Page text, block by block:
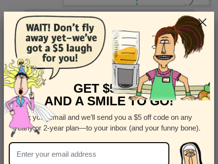
Recipient Address
Name or company
Street Address Apt
Country
United States
State
GET $5 OFF
AND A SMILE TO GO!
Enter your email and we’ll send you a $5 off code on any
yearly or 2-year plan—to your inbox (and your funny bone).